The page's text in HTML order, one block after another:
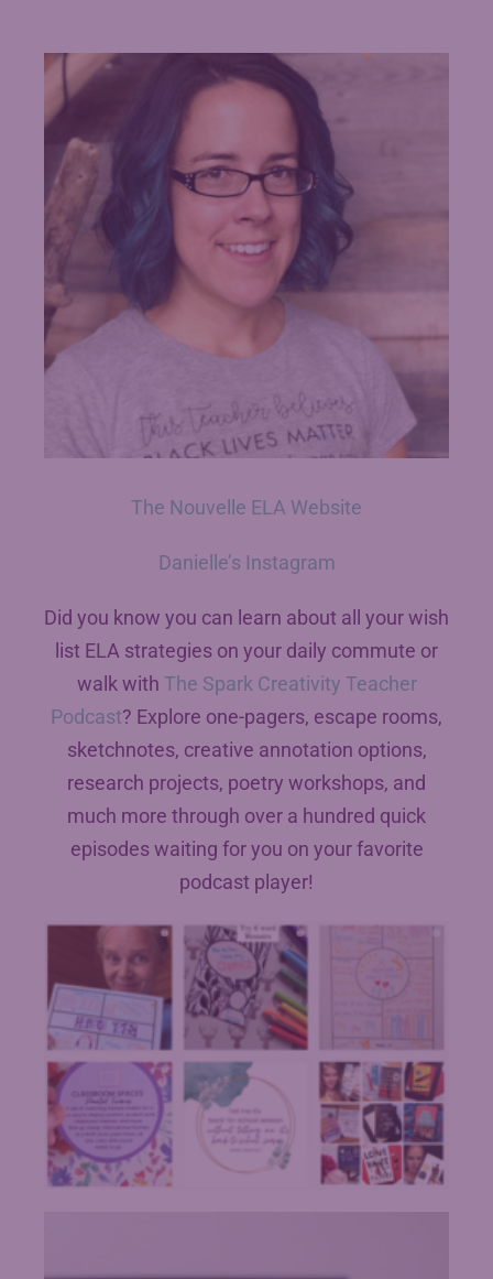
The Nouvelle ELA Website
Danielle’s Instagram
Did you know you can learn about all your wish
list ELA strategies on your daily commute or
walk with The Spark Creativity Teacher
Podcast? Explore one-pagers, escape rooms,
sketchnotes, creative annotation options,
research projects, poetry workshops, and
much more through over a hundred quick
episodes waiting for you on your favorite
podcast player!